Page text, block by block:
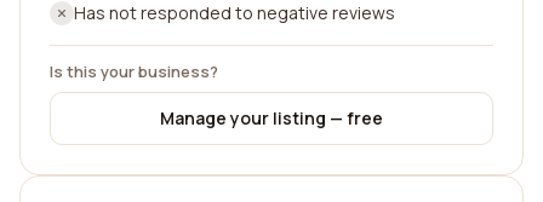
Has not responded to negative reviews
Is this your business?
Manage your listing — free